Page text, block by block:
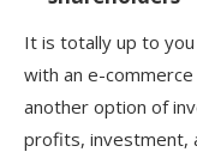
It is totally up to
with an e-
another option of
profits, investment,